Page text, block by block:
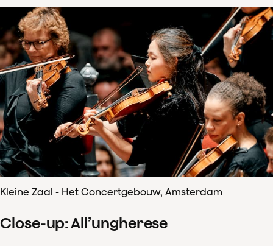
Kleine Zaal - Het Concertgebouw, Amsterdam
Close-up: All’ungherese